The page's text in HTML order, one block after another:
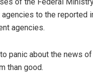
to the reported
agencies.
panic about the news
than good.